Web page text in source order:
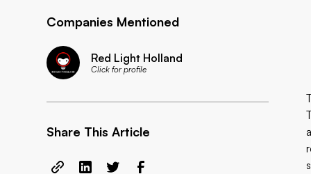
Companies Mentioned
Red Light Holland
Click for profile
Share This Article